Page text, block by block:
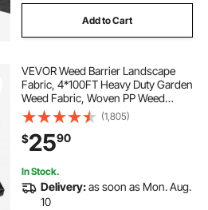
Add to Cart
VEVOR Weed Barrier Landscape
Fabric, 4*100FT Heavy Duty Garden
Weed Fabric, Woven PP Weed
Control Fabric, Driveway Fabric,
Geotextile Fabric for Landscaping,
Ground Cover, Weed Blocker Weed
Mat, Black
(1,805)
$2590
In Stock.
Delivery:as soon as Mon. Aug.
10